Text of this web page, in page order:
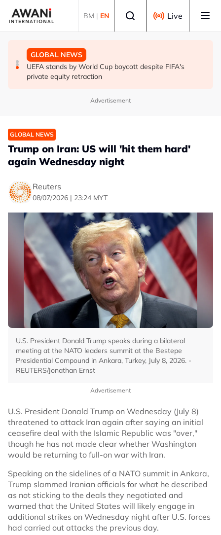
BM | EN Live
GLOBAL NEWS
Thai PM vows new gun law after deadly school shooting
GLOBAL NEWS
Trump unveils trade actions to compete with China on
solar and chips
GLOBAL NEWS
UEFA stands by World Cup boycott despite FIFA's
private equity retraction
Advertisement
GLOBAL NEWS
Trump on Iran: US will 'hit them hard'
again Wednesday night
Reuters
08/07/2026 | 23:24 MYT
U.S. President Donald Trump speaks during a bilateral
meeting at the NATO leaders summit at the Bestepe
Presidential Compound in Ankara, Turkey, July 8, 2026. -
REUTERS/Jonathan Ernst
Advertisement
U.S. President Donald Trump on Wednesday (July 8)
threatened to attack Iran again after saying an initial
ceasefire deal with the Islamic Republic was "over,"
though he has not made clear whether Washington
would be returning to full-on war with Iran.
Speaking on the sidelines of a NATO summit in Ankara,
Trump slammed Iranian officials for what he described
as not sticking to the deals they negotiated and
warned that the United States will likely engage in
additional strikes on Wednesday night after U.S. forces
had carried out attacks the previous day.